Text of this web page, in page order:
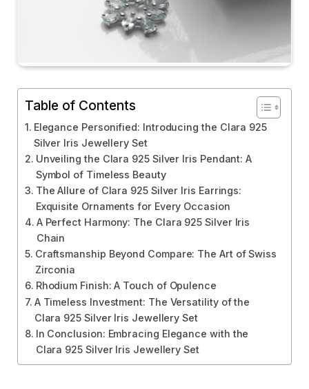
Table of Contents
Elegance Personified: Introducing the Clara 925
Silver Iris Jewellery Set
Unveiling the Clara 925 Silver Iris Pendant: A
Symbol of Timeless Beauty
The Allure of Clara 925 Silver Iris Earrings:
Exquisite Ornaments for Every Occasion
A Perfect Harmony: The Clara 925 Silver Iris
Chain
Craftsmanship Beyond Compare: The Art of Swiss
Zirconia
Rhodium Finish: A Touch of Opulence
A Timeless Investment: The Versatility of the
Clara 925 Silver Iris Jewellery Set
In Conclusion: Embracing Elegance with the
Clara 925 Silver Iris Jewellery Set